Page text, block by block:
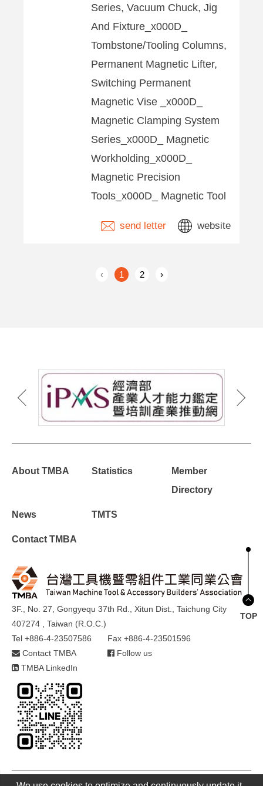
Series, Vacuum Chuck, Jig
And Fixture_x000D_
Tombstone/Tooling Columns,
Permanent Magnetic Lifter,
Switching Permanent
Magnetic Vise _x000D_
Magnetic Clamping System
Series_x000D_ Magnetic
Workholding_x000D_
Magnetic Precision
Tools_x000D_ Magnetic Tool
send letter website
‹ 1 2 ›
About TMBA Statistics
Member
Directory
News TMTS
Contact TMBA
3F., No. 27, Gongyequ 37th Rd., Xitun Dist., Taichung City
407274 , Taiwan (R.O.C.)
Tel +886-4-23507586
Fax +886-4-23501596
Contact TMBA
Follow us
TMBA LinkedIn
TOP